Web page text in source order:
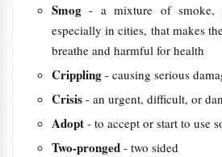
Smog- a mixture of smoke,
especially in cities, that makes
breathe and harmful for health
Crippling - causing serious
Crisis - an urgent, difficult, or
Adopt - to accept or start to use
Two-pronged - two sided